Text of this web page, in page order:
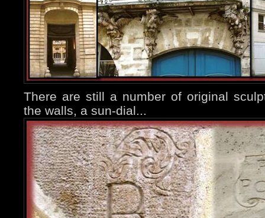
There are still a number of original
the walls, a sun-dial...